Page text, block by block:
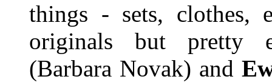
things - sets, clothes,
originals but pretty
(Barbara Novak) and